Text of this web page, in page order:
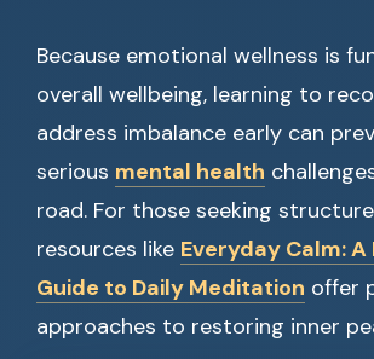
Because emotional wellness is
overall wellbeing, learning to
address imbalance early can
serious mental health
road. For those seeking
resources like Everyday Calm: A
Guide to Daily Meditation offer
approaches to restoring inner